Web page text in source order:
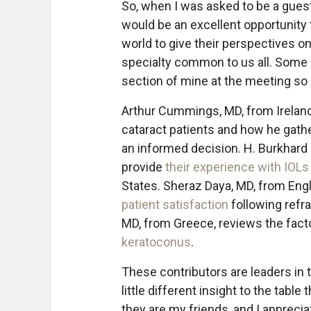
So, when I was asked to be a
would be an excellent
world to give their perspectives
specialty common to us all.
section of mine at the meeting so
Arthur Cummings, MD, from
cataract patients and how he
an informed decision. H. Burkhard
provide their experience with IOLs
States. Sheraz Daya, MD, from
patient satisfaction following
MD, from Greece, reviews the
keratoconus.
These contributors are leaders in
little different insight to the table